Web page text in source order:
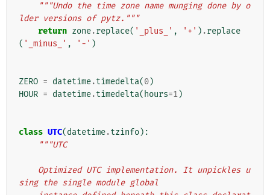
"""Undo the time zone name munging done by o
lder versions of pytz."""
return zone.replace( '_plus_' , '+' ) .replace
( '_minus_' , '-' )
ZERO = datetime.timedelta(0)
HOUR = datetime.timedelta( hours=1)
class UTC(datetime.tzinfo):
"""UTC
sing the single module global